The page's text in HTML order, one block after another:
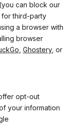
can block our
third-party
a browser with
browser
Ghostery, or
opt-out
your information